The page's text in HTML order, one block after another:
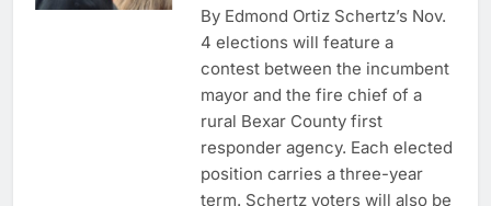
By Edmond Ortiz Schertz’s Nov.
4 elections will feature a
contest between the incumbent
mayor and the fire chief of a
rural Bexar County first
responder agency. Each elected
position carries a three-year
term. Schertz voters will also be